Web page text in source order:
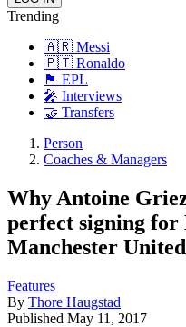
Trending
🇦🇷 Messi
🇵🇹 Ronaldo
🏴󠁧󠁢󠁥󠁮󠁧󠁿 EPL
🎤 Interviews
🤝 Transfers
Person
Coaches & Managers
Why Antoine
perfect signing
Manchester United
Features
By Thore Haugstad
Published May 11, 2017